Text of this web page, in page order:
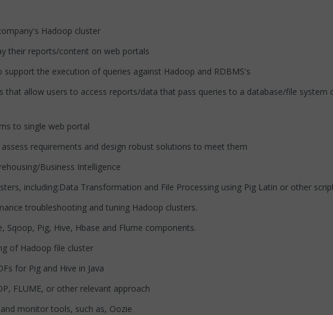
Hadoop cluster
reports/content on web portals
the execution of queries against Hadoop and RDBMS's
allow users to access reports/data that pass queries to a database/file system
to single web portal
requirements and design robust solutions to meet them
Business Intelligence
including:Data Transformation and File Processing using Pig Latin or other
troubleshooting and tuning Hadoop clusters.
Pig, Hive, Hbase and Flume components.
of Hadoop file cluster
for Pig and Hive in Java
FLUME, or other relevant approach
monitor tools, such as, Oozie